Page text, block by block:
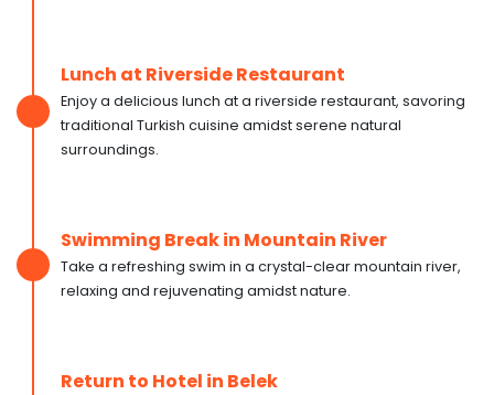
Lunch at Riverside Restaurant
Enjoy a delicious lunch at a riverside restaurant, savoring
traditional Turkish cuisine amidst serene natural
surroundings.
Swimming Break in Mountain River
Take a refreshing swim in a crystal-clear mountain river,
relaxing and rejuvenating amidst nature.
Return to Hotel in Belek